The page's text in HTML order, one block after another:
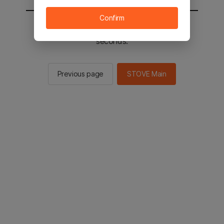
You will be sent to the STOVE main in 2
seconds.
Previous page STOVE Main
Confirm